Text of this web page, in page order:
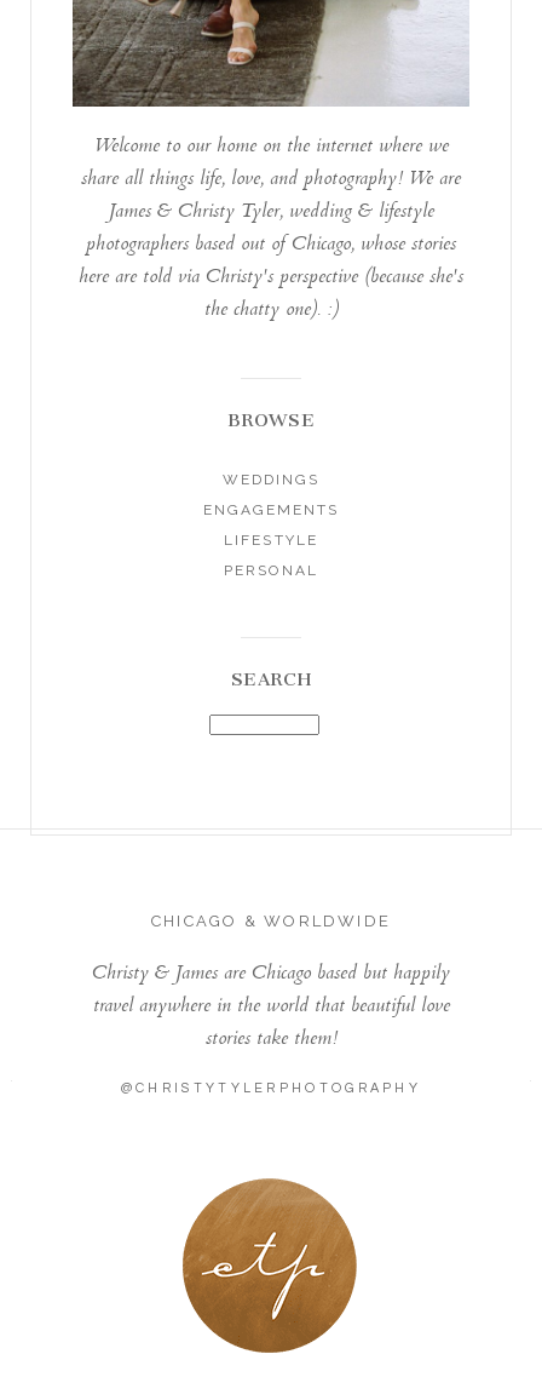
Welcome to our home on the internet where we
share all things life, love, and photography! We are
James & Christy Tyler, wedding & lifestyle
photographers based out of Chicago, whose stories
here are told via Christy's perspective (because she's
the chatty one). :)
BROWSE
WEDDINGS
ENGAGEMENTS
LIFESTYLE
PERSONAL
SEARCH
CHICAGO & WORLDWIDE
Christy & James are Chicago based but happily
travel anywhere in the world that beautiful love
stories take them!
@CHRISTYTYLERPHOTOGRAPHY
LONDON - PARIS